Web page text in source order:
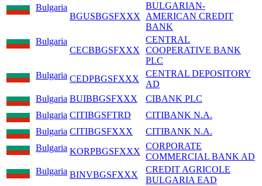
Bulgaria
BGUSBGSFXXX
BULGARIAN-
AMERICAN CREDIT
BANK
Bulgaria
CECBBGSFXXX
CENTRAL
COOPERATIVE BANK
PLC
Bulgaria CEDPBGSFXXX
CENTRAL DEPOSITORY
AD
Bulgaria BUIBBGSFXXX
CIBANK PLC
Bulgaria CITIBGSFTRD
CITIBANK N.A.
Bulgaria CITIBGSFXXX
CITIBANK N.A.
Bulgaria KORPBGSFXXX
CORPORATE
COMMERCIAL BANK AD
Bulgaria BINVBGSFXXX
CREDIT AGRICOLE
BULGARIA EAD